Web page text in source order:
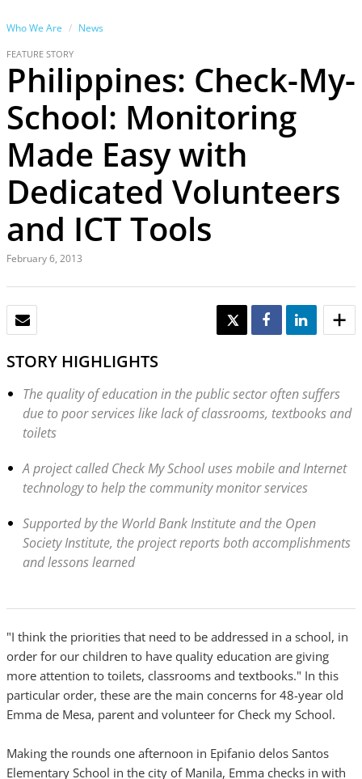
Who We Are News
FEATURE STORY
Philippines: Check-My-
School: Monitoring
Made Easy with
Dedicated Volunteers
and ICT Tools
February 6, 2013
TWEET SHARE SHARE
STORY HIGHLIGHTS
The quality of education in the public sector often suffers
due to poor services like lack of classrooms, textbooks and
toilets
A project called Check My School uses mobile and Internet
technology to help the community monitor services
Supported by the World Bank Institute and the Open
Society Institute, the project reports both accomplishments
and lessons learned
"I think the priorities that need to be addressed in a school, in
order for our children to have quality education are giving
more attention to toilets, classrooms and textbooks." In this
particular order, these are the main concerns for 48-year old
Emma de Mesa, parent and volunteer for Check my School.
Making the rounds one afternoon in Epifanio delos Santos
Elementary School in the city of Manila, Emma checks in with